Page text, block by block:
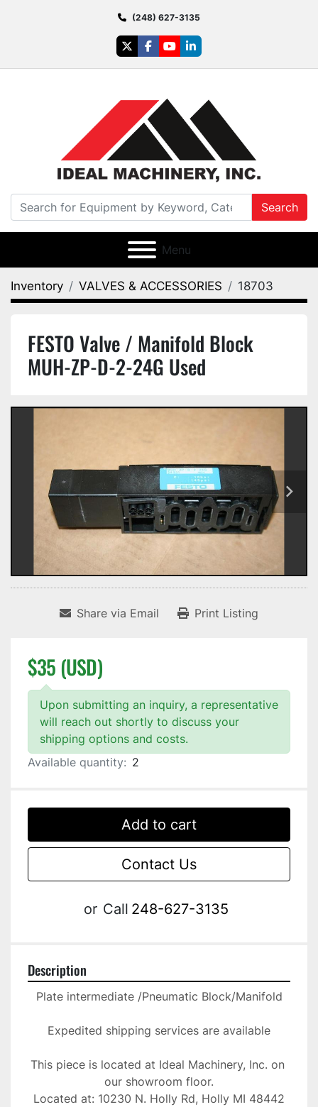
(248) 627-3135
twitterfacebook
youtubelinkedin
Search
Menu
Inventory VALVES & ACCESSORIES 18703
FESTO Valve / Manifold Block
MUH-ZP-D-2-24G Used
Share via Email Print Listing
$35 (USD)
Upon submitting an inquiry, a representative
will reach out shortly to discuss your
shipping options and costs.
Available quantity: 2
Add to cart
Contact Us
or Call 248-627-3135
Description
Plate intermediate /Pneumatic Block/Manifold
Expedited shipping services are available
This piece is located at Ideal Machinery, Inc. on
our showroom floor.
Located at: 10230 N. Holly Rd, Holly MI 48442